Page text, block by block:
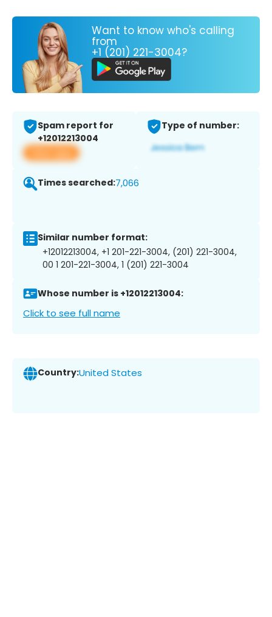
Want to know who's calling
from
+1 (201) 221-3004?
Spam report for
+12012213004
View app
Type of number:
Times searched:7,066
Similar number format:
+12012213004, +1 201-221-3004, (201) 221-3004,
00 1 201-221-3004, 1 (201) 221-3004
Whose number is +12012213004:
Click to see full name
Country:United States